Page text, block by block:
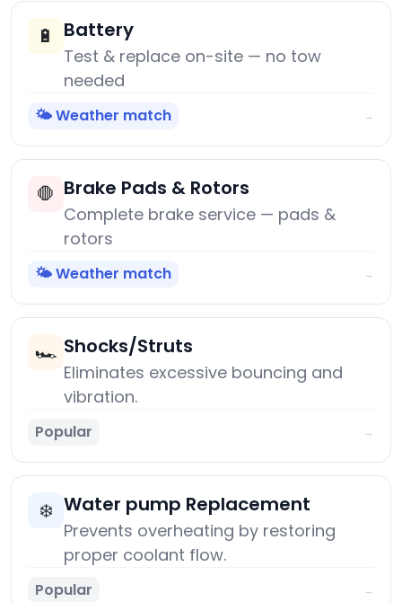
🔋 Battery
Test & replace on-site — no tow
needed
🌤️ Weather match →
🛑 Brake Pads & Rotors
Complete brake service — pads &
rotors
🌤️ Weather match →
🏎️ Shocks/Struts
Eliminates excessive bouncing and
vibration.
Popular →
❄️ Water pump Replacement
Prevents overheating by restoring
proper coolant flow.
Popular →